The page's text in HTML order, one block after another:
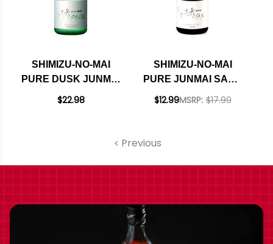
SHIMIZU-NO-MAI
PURE DUSK JUNMAI
DAIGINJO SAKE
$22.98
SHIMIZU-NO-MAI
PURE JUNMAI SAKE
300ML
MSRP: $17.99
$12.99
Previous